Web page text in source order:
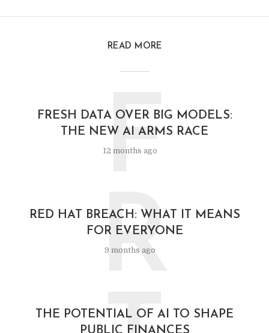
READ MORE
FRESH DATA OVER BIG MODELS:
THE NEW AI ARMS RACE
12 months ago
F
RED HAT BREACH: WHAT IT MEANS
FOR EVERYONE
9 months ago
R
THE POTENTIAL OF AI TO SHAPE
PUBLIC FINANCES